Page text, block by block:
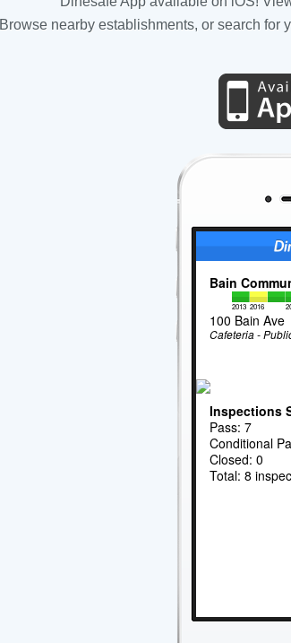
Browse nearby establishments, or search for
Bain
2013 2016
100 Bain Ave
Cafeteria -
Inspections
Pass: 7
Conditional
Closed: 0
Total: 8